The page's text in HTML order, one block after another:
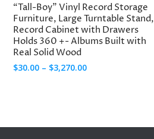
“Tall-Boy” Vinyl Record Storage
Furniture, Large Turntable Stand,
Record Cabinet with Drawers
Holds 360 +- Albums Built with
Real Solid Wood
$30.00 – $3,270.00Price